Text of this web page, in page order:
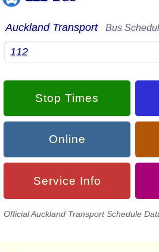
Auckland Transport Bus
Stop Times
Online
Service Info
Official Auckland Transport Schedule